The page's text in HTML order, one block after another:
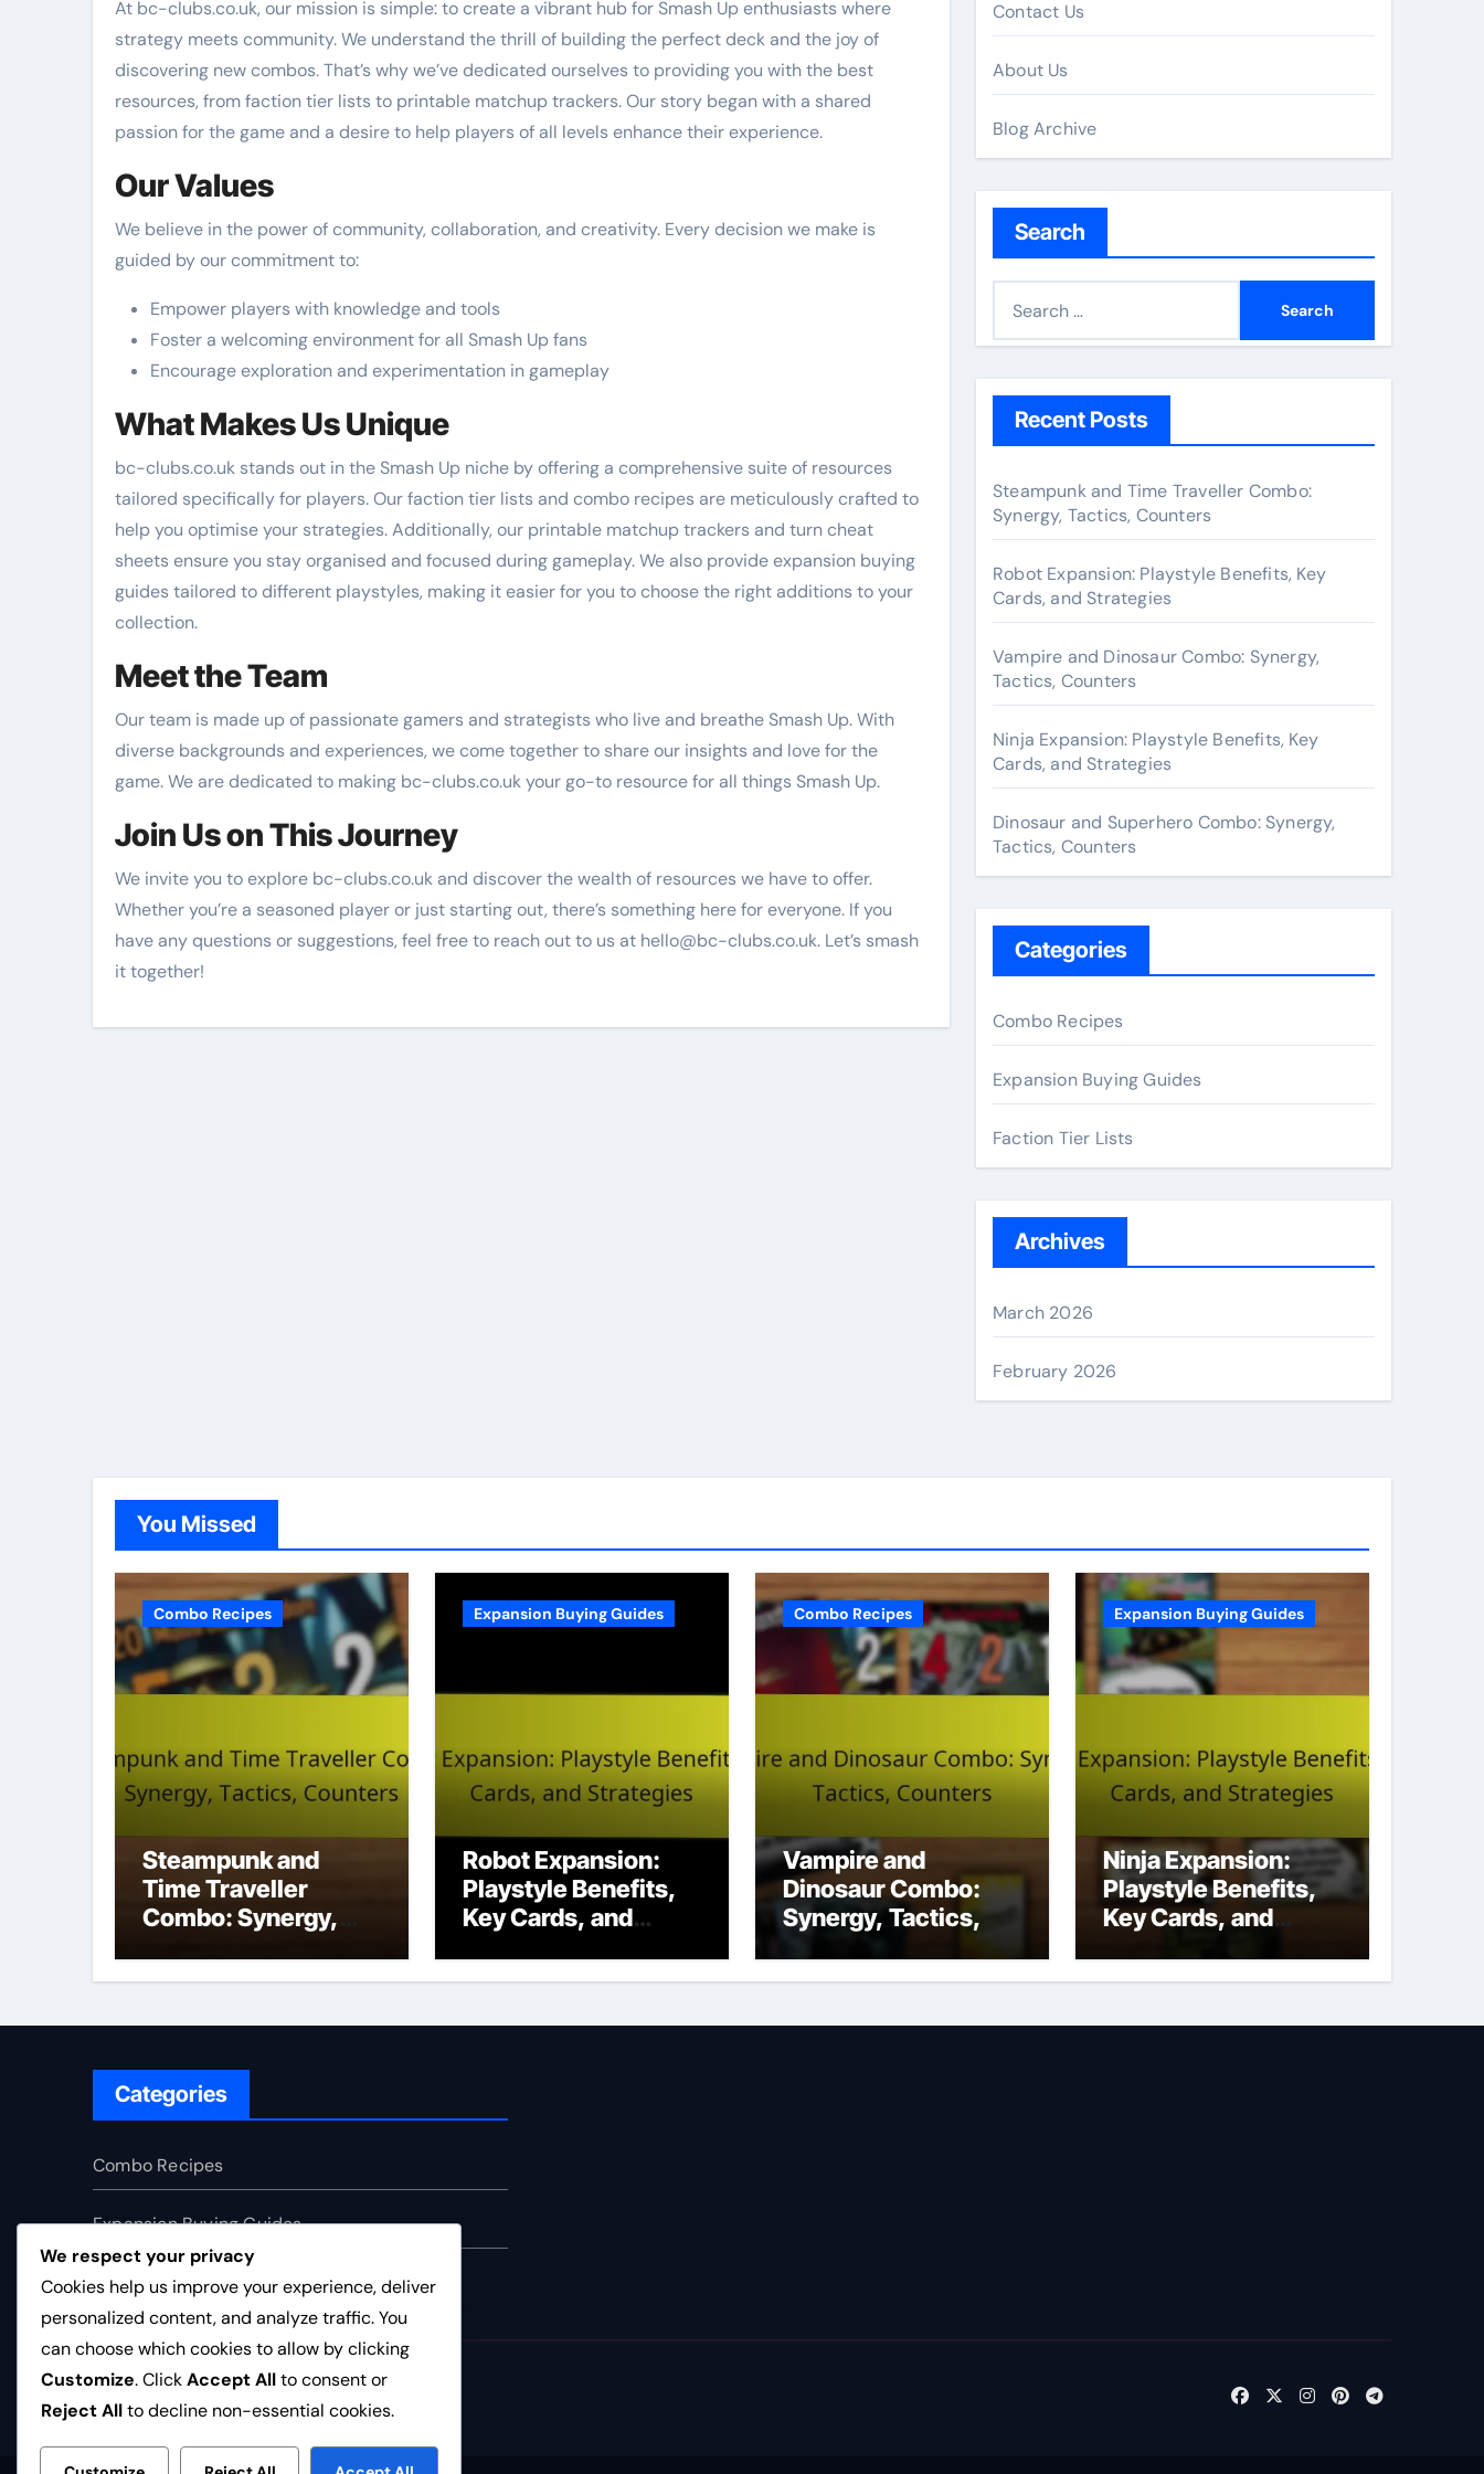
At bc-clubs.co.uk, our mission is simple: to create a vibrant hub for Smash Up enthusiasts where
strategy meets community. We understand the thrill of building the perfect deck and the joy of
discovering new combos. That’s why we’ve dedicated ourselves to providing you with the best
resources, from faction tier lists to printable matchup trackers. Our story began with a shared
passion for the game and a desire to help players of all levels enhance their experience.
Our Values
We believe in the power of community, collaboration, and creativity. Every decision we make is
guided by our commitment to:
Empower players with knowledge and tools
Foster a welcoming environment for all Smash Up fans
Encourage exploration and experimentation in gameplay
What Makes Us Unique
bc-clubs.co.uk stands out in the Smash Up niche by offering a comprehensive suite of resources
tailored specifically for players. Our faction tier lists and combo recipes are meticulously crafted to
help you optimise your strategies. Additionally, our printable matchup trackers and turn cheat
sheets ensure you stay organised and focused during gameplay. We also provide expansion buying
guides tailored to different playstyles, making it easier for you to choose the right additions to your
collection.
Meet the Team
Our team is made up of passionate gamers and strategists who live and breathe Smash Up. With
diverse backgrounds and experiences, we come together to share our insights and love for the
game. We are dedicated to making bc-clubs.co.uk your go-to resource for all things Smash Up.
Join Us on This Journey
We invite you to explore bc-clubs.co.uk and discover the wealth of resources we have to offer.
Whether you’re a seasoned player or just starting out, there’s something here for everyone. If you
have any questions or suggestions, feel free to reach out to us at hello@bc-clubs.co.uk. Let’s smash
it together!
Contact Us
About Us
Blog Archive
Search
h
f
o
r
:
Recent Posts
Steampunk and Time Traveller Combo:
Synergy, Tactics, Counters
Robot Expansion: Playstyle Benefits, Key
Cards, and Strategies
Vampire and Dinosaur Combo: Synergy,
Tactics, Counters
Ninja Expansion: Playstyle Benefits, Key
Cards, and Strategies
Dinosaur and Superhero Combo: Synergy,
Tactics, Counters
Categories
Combo Recipes
Expansion Buying Guides
Faction Tier Lists
Archives
March 2026
February 2026
You Missed
Combo Recipes
Steampunk and
Time Traveller
Combo: Synergy,
Expansion Buying Guides
Robot Expansion:
Playstyle Benefits,
Key Cards, and
Combo Recipes
Vampire and
Dinosaur Combo:
Synergy, Tactics,
Expansion Buying Guides
Ninja Expansion:
Playstyle Benefits,
Key Cards, and
Categories
Combo Recipes
Expansion Buying Guides
Faction Tier Lists
bc-clubs.co.uk
We respect your privacy
Cookies help us improve your experience, deliver
personalized content, and analyze traffic. You
can choose which cookies to allow by clicking
Customize. ClickAccept Allto consent or
Reject Allto decline non-essential cookies.